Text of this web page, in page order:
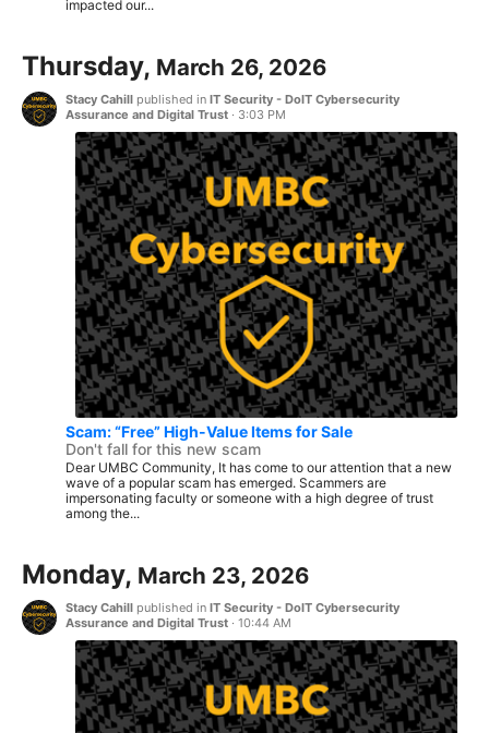
impacted our...
Thursday, March 26, 2026
Stacy Cahill published in IT Security - DoIT Cybersecurity
Assurance and Digital Trust · 3:03 PM
Scam: “Free” High-Value Items for Sale
Don't fall for this new scam
Dear UMBC Community, It has come to our attention that a new
wave of a popular scam has emerged. Scammers are
impersonating faculty or someone with a high degree of trust
among the...
Monday, March 23, 2026
Stacy Cahill published in IT Security - DoIT Cybersecurity
Assurance and Digital Trust · 10:44 AM